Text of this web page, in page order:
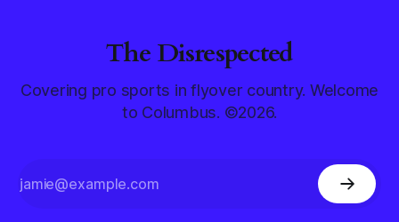
The Disrespected
Covering pro sports in flyover country. Welcome
to Columbus. ©2026.